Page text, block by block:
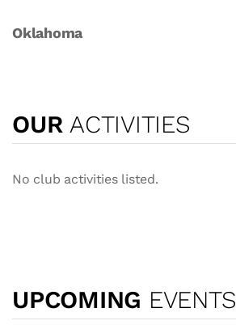
Oklahoma
OUR ACTIVITIES
No club activities listed.
UPCOMING EVENTS